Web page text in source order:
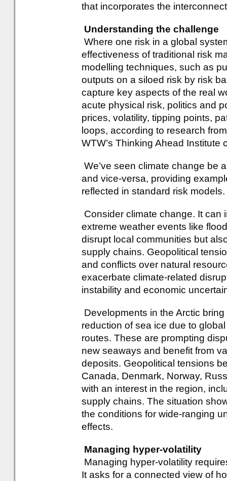
that incorporates the
Understanding the challenge
Where one risk in a global
effectiveness of traditional risk
modelling techniques, such as
outputs on a siloed risk by risk
capture key aspects of the real
acute physical risk, politics and
prices, volatility, tipping points,
loops, according to research
WTW’s Thinking Ahead Institute
We’ve seen climate change be
and vice-versa, providing
reflected in standard risk models.
Consider climate change. It can
extreme weather events like
disrupt local communities but
supply chains. Geopolitical
and conflicts over natural
exacerbate climate-related
instability and economic
Developments in the Arctic
reduction of sea ice due to
routes. These are prompting
new seaways and benefit from
deposits. Geopolitical tensions
Canada, Denmark, Norway,
with an interest in the region,
supply chains. The situation
the conditions for wide-ranging
effects.
Managing hyper-volatility
Managing hyper-volatility
It asks for a connected view of